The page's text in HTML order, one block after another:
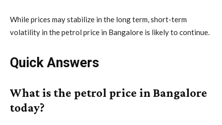
While prices may stabilize in the long term, short-term
volatility in the petrol price in Bangalore is likely to continue.
Quick Answers
What is the petrol price in Bangalore
today?